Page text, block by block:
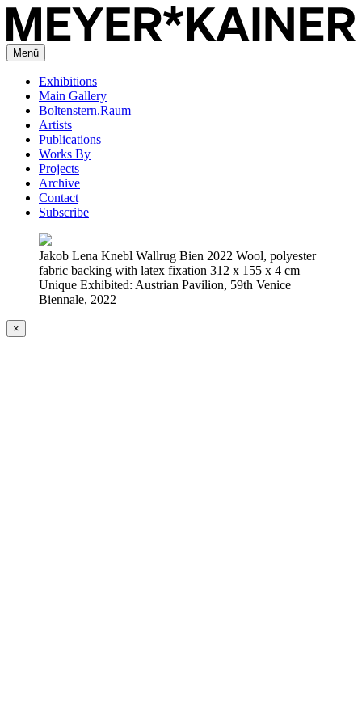
Menü
Exhibitions
Main Gallery
Boltenstern.Raum
Artists
Publications
Works By
Projects
Archive
Contact
Subscribe
Jakob Lena Knebl Wallrug Bien 2022 Wool, polyester
fabric backing with latex fixation 312 x 155 x 4 cm
Unique Exhibited: Austrian Pavilion, 59th Venice
Biennale, 2022
×